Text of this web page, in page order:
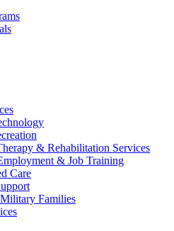
& Rehabilitation Services
& Job Training
Care
Families